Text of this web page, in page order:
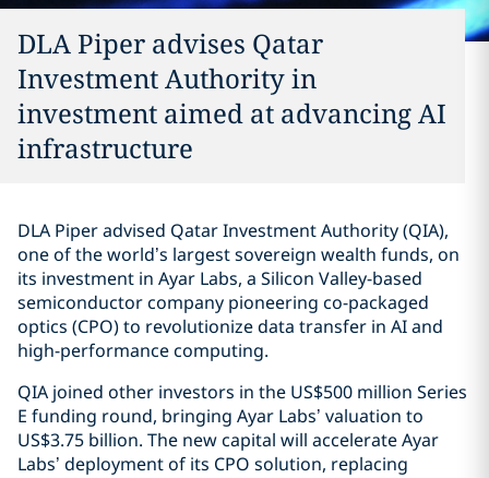
DLA Piper advises Qatar
Investment Authority in
investment aimed at advancing AI
infrastructure
DLA Piper advised Qatar Investment Authority (QIA),
one of the world’s largest sovereign wealth funds, on
its investment in Ayar Labs, a Silicon Valley-based
semiconductor company pioneering co-packaged
optics (CPO) to revolutionize data transfer in AI and
high-performance computing.
QIA joined other investors in the US$500 million Series
E funding round, bringing Ayar Labs’ valuation to
US$3.75 billion. The new capital will accelerate Ayar
Labs’ deployment of its CPO solution, replacing